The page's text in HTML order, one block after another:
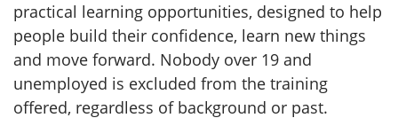
practical learning opportunities, designed to help
people build their confidence, learn new things
and move forward. Nobody over 19 and
unemployed is excluded from the training
offered, regardless of background or past.